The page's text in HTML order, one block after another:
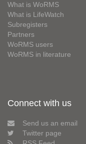
What is WoRMS
What is LifeWatch
Subregisters
Partners
WoRMS users
WoRMS in literature
Connect with us
Send us an email
Twitter page